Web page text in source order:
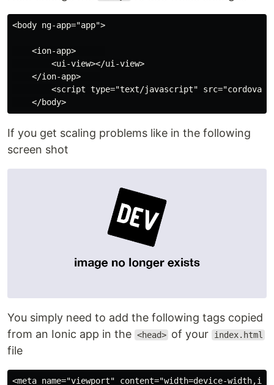
<body ng-app="app">
    <ion-app>
        <ui-view></ui-view>
    </ion-app>
<script type="text/javascript"
If you get scaling problems like in the following
screen shot
You simply need to add the following tags copied
from an Ionic app in the <head> of your index.html
file
<meta name="viewport" content="width=device-